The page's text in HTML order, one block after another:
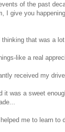
of the past
I give you
that was a
like a real
received my
was a sweet
me to learn to